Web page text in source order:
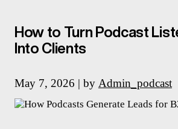
How to Turn Podcast
Into Clients
May 7, 2026 | by Admin_podcast